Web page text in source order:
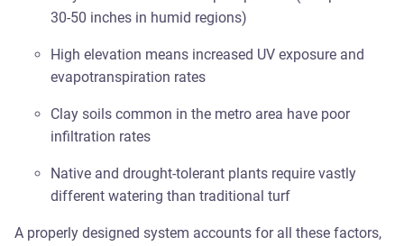
30-50 inches in humid regions)
High elevation means increased UV exposure and
evapotranspiration rates
Clay soils common in the metro area have poor
infiltration rates
Native and drought-tolerant plants require vastly
different watering than traditional turf
A properly designed system accounts for all these factors,